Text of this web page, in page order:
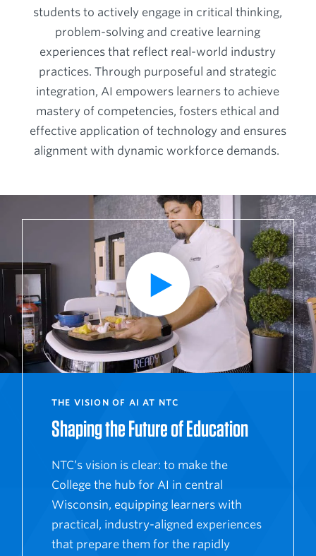
students to actively engage in critical thinking,
problem-solving and creative learning
experiences that reflect real-world industry
practices. Through purposeful and strategic
integration, AI empowers learners to achieve
mastery of competencies, fosters ethical and
effective application of technology and ensures
alignment with dynamic workforce demands.
y
d
o
THE VISION OF AI AT NTC
Shaping the Future of Education
NTC’s vision is clear: to make the
College the hub for AI in central
Wisconsin, equipping learners with
practical, industry-aligned experiences
that prepare them for the rapidly